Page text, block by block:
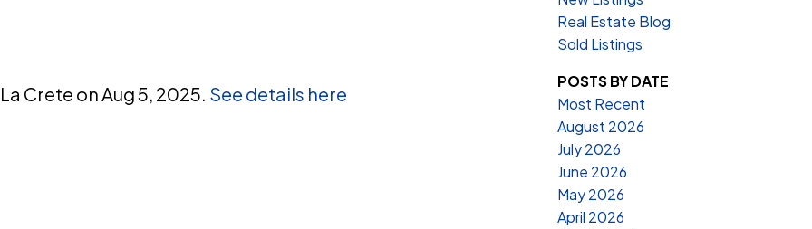
Crete on Aug 5, 2025. See details here
Real Estate Blog
Sold Listings
POSTS BY DATE
Most Recent
August 2026
July 2026
June 2026
May 2026
April 2026